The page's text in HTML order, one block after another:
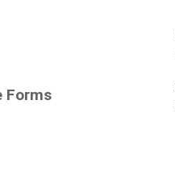
Forms